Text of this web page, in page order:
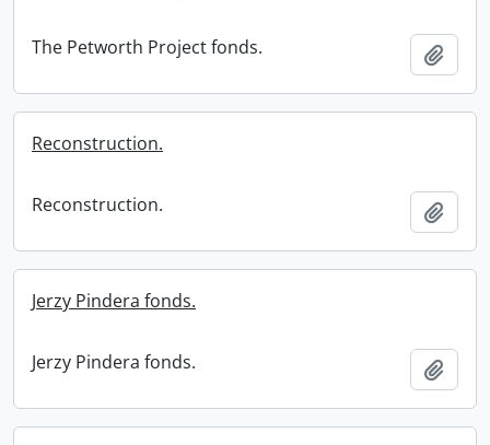
The Petworth Project fonds.
Reconstruction.
Reconstruction.
Jerzy Pindera fonds.
Jerzy Pindera fonds.